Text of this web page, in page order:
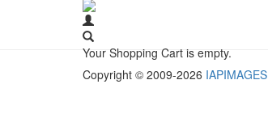
Your Shopping Cart is empty.
Copyright © 2009-2026 IAPIMAGES